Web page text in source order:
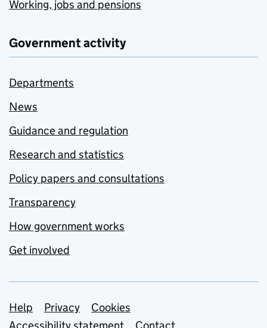
Working, jobs and pensions
Government activity
Departments
News
Guidance and regulation
Research and statistics
Policy papers and consultations
Transparency
How government works
Get involved
Support links
Help Privacy
Cookies